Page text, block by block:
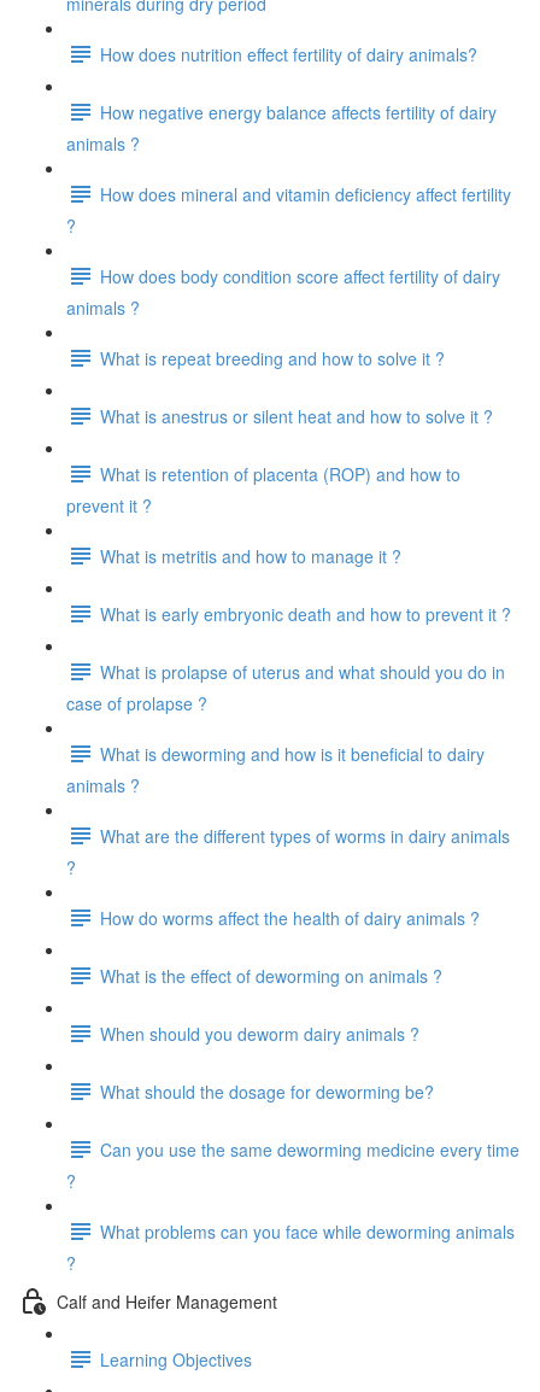
How does nutrition effect fertility of dairy animals?
How negative energy balance affects fertility of dairy
animals ?
How does mineral and vitamin deficiency affect fertility
?
How does body condition score affect fertility of dairy
animals ?
What is repeat breeding and how to solve it ?
What is anestrus or silent heat and how to solve it ?
What is retention of placenta (ROP) and how to
prevent it ?
What is metritis and how to manage it ?
What is early embryonic death and how to prevent it ?
What is prolapse of uterus and what should you do in
case of prolapse ?
What is deworming and how is it beneficial to dairy
animals ?
What are the different types of worms in dairy animals
?
How do worms affect the health of dairy animals ?
What is the effect of deworming on animals ?
When should you deworm dairy animals ?
What should the dosage for deworming be?
Can you use the same deworming medicine every time
?
What problems can you face while deworming animals
?
Calf and Heifer Management
Learning Objectives